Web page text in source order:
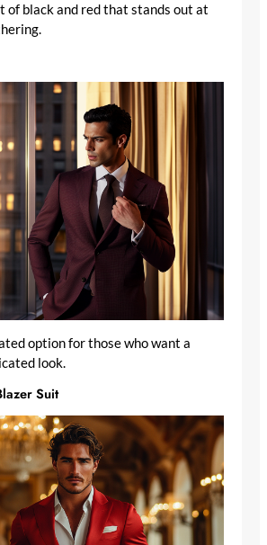
of black and red that stands out at
option for those who want a
look.
Suit